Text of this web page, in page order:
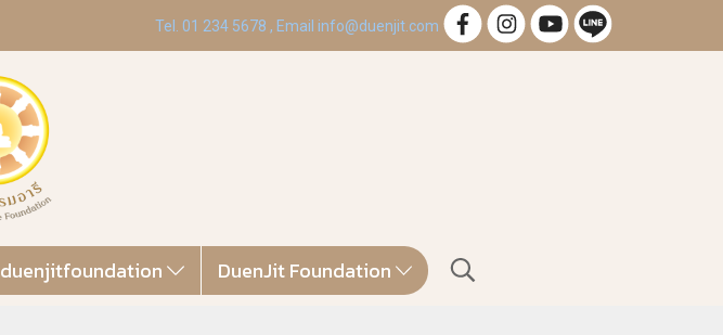
Tel. 01 234 5678 , Email info@duenjit.com
duenjitfoundation DuenJit Foundation